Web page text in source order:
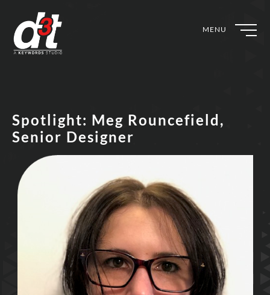
MENU
Spotlight: Meg Rouncefield,
Senior Designer